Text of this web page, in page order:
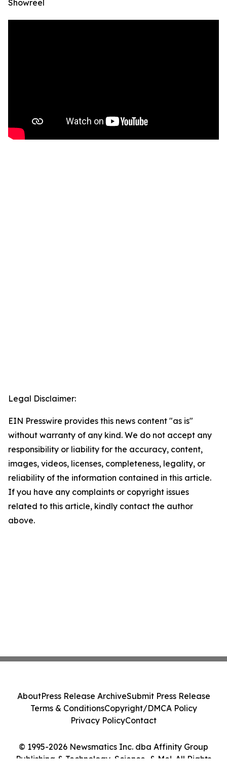
Showreel
Legal Disclaimer:
EIN Presswire provides this news content "as is"
without warranty of any kind. We do not accept any
responsibility or liability for the accuracy, content,
images, videos, licenses, completeness, legality, or
reliability of the information contained in this article.
If you have any complaints or copyright issues
related to this article, kindly contact the author
above.
© 1995-2026 Newsmatics Inc. dba Affinity Group
Publishing & Technology, Science, & Me!. All Rights
AboutPress Release ArchiveSubmit Press Release
Terms & ConditionsCopyright/DMCA Policy
Privacy PolicyContact